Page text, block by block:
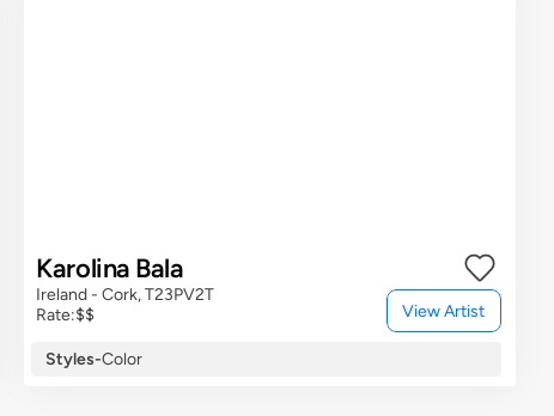
Karolina Bala
Ireland - Cork, T23PV2T
Rate:$$ View Artist
Styles-Color